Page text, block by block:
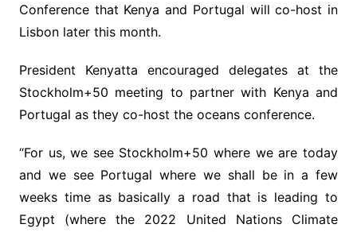
Conference that Kenya and Portugal will co-host in
Lisbon later this month.
President Kenyatta encouraged delegates at the
Stockholm+50 meeting to partner with Kenya and
Portugal as they co-host the oceans conference.
“For us, we see Stockholm+50 where we are today
and we see Portugal where we shall be in a few
weeks time as basically a road that is leading to
Egypt (where the 2022 United Nations Climate